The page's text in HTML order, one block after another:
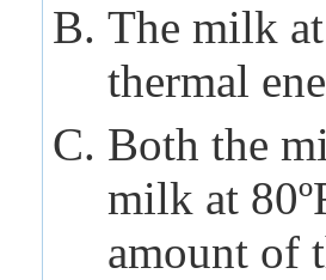
The milk
thermal
Both the
milk at
amount of